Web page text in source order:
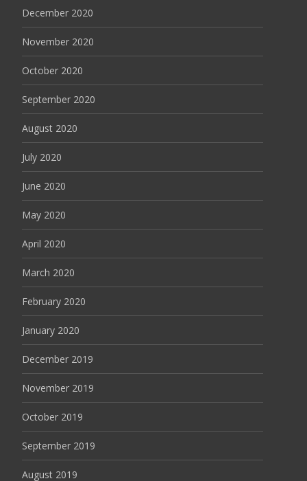
December 2020
November 2020
October 2020
September 2020
August 2020
July 2020
June 2020
May 2020
April 2020
March 2020
February 2020
January 2020
December 2019
November 2019
October 2019
September 2019
August 2019